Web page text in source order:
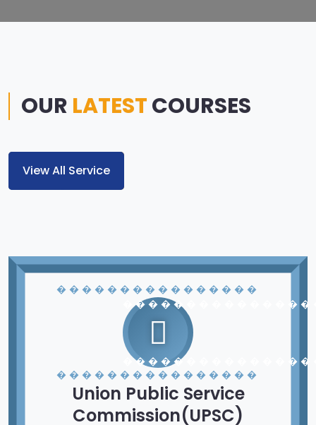
OUR LATESTCOURSES
View All Service
� � � � � � � � � � � � � � � �
� � � � � � � � � � � � � �
� � � � � � � � � � � � � � �
� � � � � � � � � � � � � � � �
Union Public Service
Commission(UPSC)